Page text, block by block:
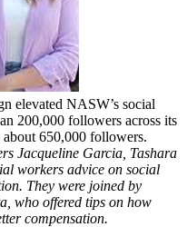
elevated NASW’s social
200,000 followers across its
650,000 followers.
Jacqueline Garcia, Tashara
workers advice on social
They were joined by
who offered tips on how
compensation.